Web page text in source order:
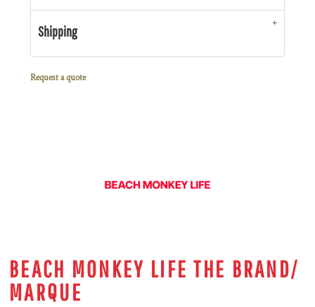
Shipping
Request a quote
BEACH MONKEY LIFE THE BRAND/
MARQUE